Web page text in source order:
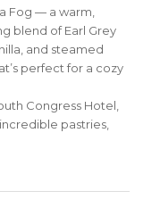
Fog — a warm,
blend of Earl Grey
and steamed
perfect for a cozy
Congress Hotel,
pastries,